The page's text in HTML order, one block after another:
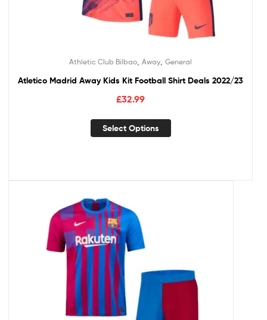
Athletic Club Bilbao Away General
Atletico Madrid Away Kids Kit Football Shirt Deals 2022/23
£32.99
Select Options